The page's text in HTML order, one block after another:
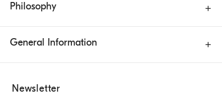
Philosophy
General Information
Newsletter